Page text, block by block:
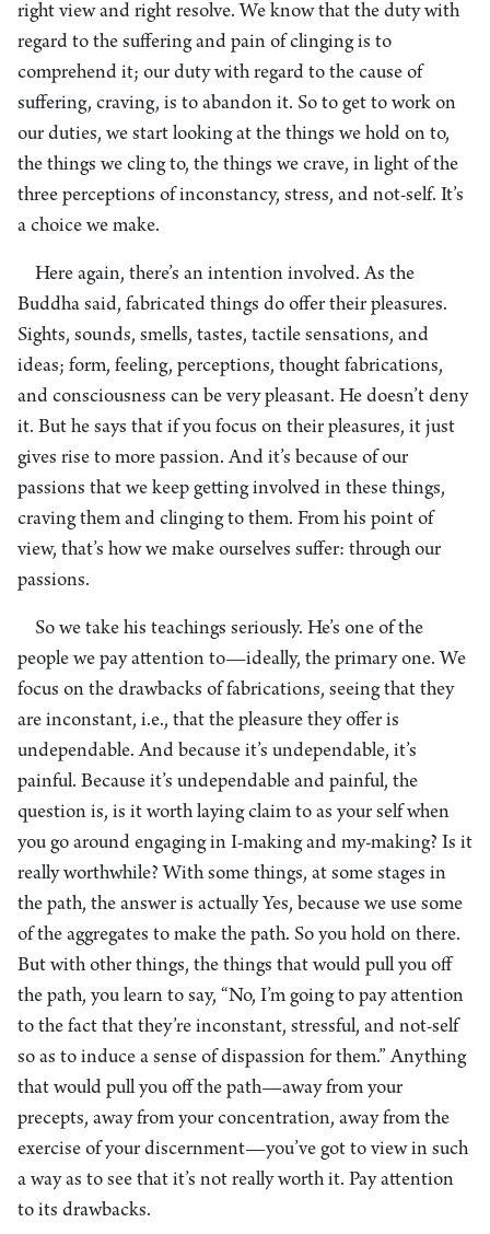
right view and right resolve. We know that the duty with
regard to the suffering and pain of clinging is to
comprehend it; our duty with regard to the cause of
suffering, craving, is to abandon it. So to get to work on
our duties, we start looking at the things we hold on to,
the things we cling to, the things we crave, in light of the
three perceptions of inconstancy, stress, and not-self. It’s
a choice we make.
Here again, there’s an intention involved. As the
Buddha said, fabricated things do offer their pleasures.
Sights, sounds, smells, tastes, tactile sensations, and
ideas; form, feeling, perceptions, thought fabrications,
and consciousness can be very pleasant. He doesn’t deny
it. But he says that if you focus on their pleasures, it just
gives rise to more passion. And it’s because of our
passions that we keep getting involved in these things,
craving them and clinging to them. From his point of
view, that’s how we make ourselves suffer: through our
passions.
So we take his teachings seriously. He’s one of the
people we pay attention to—ideally, the primary one. We
focus on the drawbacks of fabrications, seeing that they
are inconstant, i.e., that the pleasure they offer is
undependable. And because it’s undependable, it’s
painful. Because it’s undependable and painful, the
question is, is it worth laying claim to as your self when
you go around engaging in I-making and my-making? Is it
really worthwhile? With some things, at some stages in
the path, the answer is actually Yes, because we use some
of the aggregates to make the path. So you hold on there.
But with other things, the things that would pull you off
the path, you learn to say, “No, I’m going to pay attention
to the fact that they’re inconstant, stressful, and not-self
so as to induce a sense of dispassion for them.” Anything
that would pull you off the path—away from your
precepts, away from your concentration, away from the
exercise of your discernment—you’ve got to view in such
a way as to see that it’s not really worth it. Pay attention
to its drawbacks.